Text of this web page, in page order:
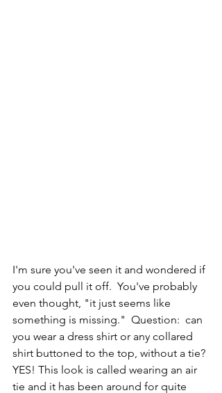
I'm sure you've seen it and wondered if
you could pull it off.  You've probably
even thought, "it just seems like
something is missing."  Question:  can
you wear a dress shirt or any collared
shirt buttoned to the top, without a tie?
YES! This look is called wearing an air
tie and it has been around for quite